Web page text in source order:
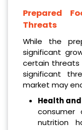
Prepared
Threats
While the
significant
certain threats
significant
market may
Health
consumer
nutrition